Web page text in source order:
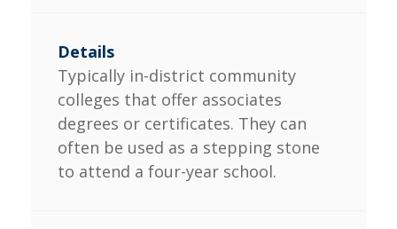
Typically in-district community
colleges that offer associates
degrees or certificates. They can
often be used as a stepping stone
to attend a four-year school.